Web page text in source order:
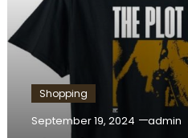
Shopping
September 19, 2024 admin